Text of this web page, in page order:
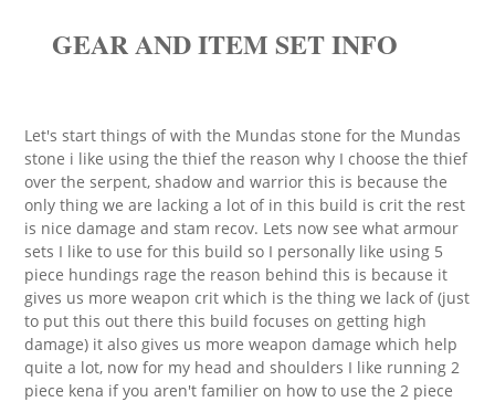
GEAR AND ITEM SET INFO
Let's start things of with the Mundas stone for the Mundas
stone i like using the thief the reason why I choose the thief
over the serpent, shadow and warrior this is because the
only thing we are lacking a lot of in this build is crit the rest
is nice damage and stam recov. Lets now see what armour
sets I like to use for this build so I personally like using 5
piece hundings rage the reason behind this is because it
gives us more weapon crit which is the thing we lack of (just
to put this out there this build focuses on getting high
damage) it also gives us more weapon damage which help
quite a lot, now for my head and shoulders I like running 2
piece kena if you aren't familier on how to use the 2 piece